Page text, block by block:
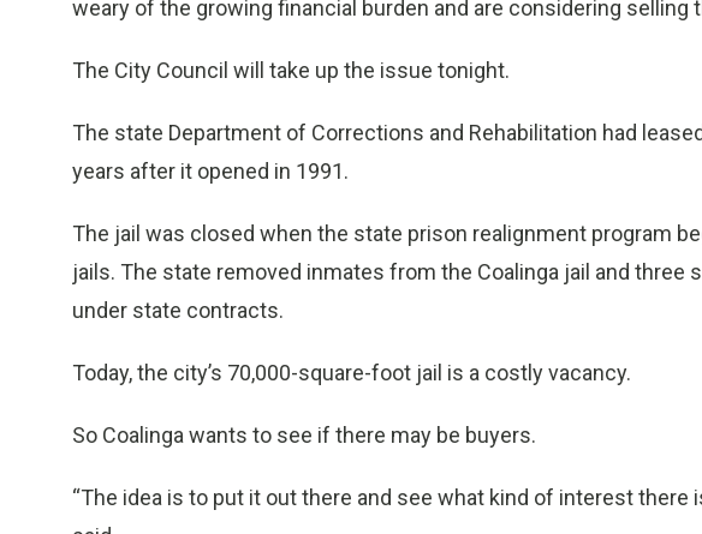
weary of the growing financial burden and are considering selling
The City Council will take up the issue tonight.
The state Department of Corrections and Rehabilitation had
years after it opened in 1991.
The jail was closed when the state prison realignment program
jails. The state removed inmates from the Coalinga jail and three
under state contracts.
Today, the city’s 70,000-square-foot jail is a costly vacancy.
So Coalinga wants to see if there may be buyers.
“The idea is to put it out there and see what kind of interest there